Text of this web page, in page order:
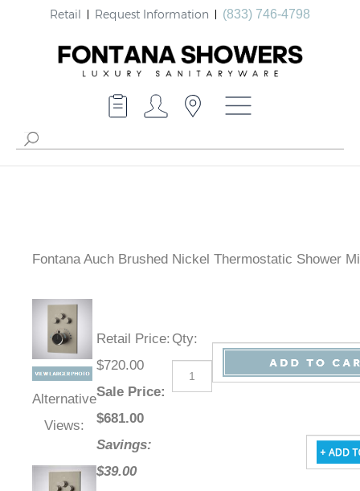
Retail Request Information (833) 746-4798
Fontana Auch Brushed Nickel Thermostatic Shower
Alternative
Views:
Retail Price:
$720.00
Sale Price:
$681.00
Savings:
$39.00
Qty: